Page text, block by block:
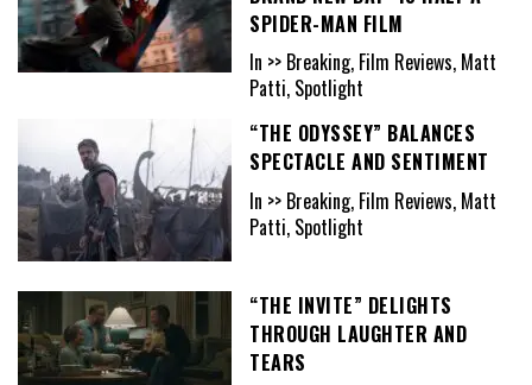
SPIDER-MAN FILM
In >> Breaking, Film Reviews, Matt
Patti, Spotlight
“THE ODYSSEY” BALANCES
SPECTACLE AND SENTIMENT
In >> Breaking, Film Reviews, Matt
Patti, Spotlight
“THE INVITE” DELIGHTS
THROUGH LAUGHTER AND
TEARS